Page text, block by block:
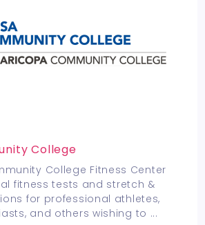
College
College Fitness Center
fitness tests and stretch &
for professional athletes,
and others wishing to ...